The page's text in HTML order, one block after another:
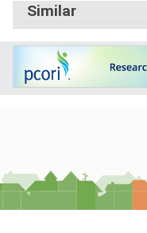
Similar